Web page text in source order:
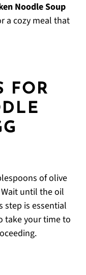
Noodle Soup
a cozy meal that
FOR
of olive
until the oil
step is essential
take your time to